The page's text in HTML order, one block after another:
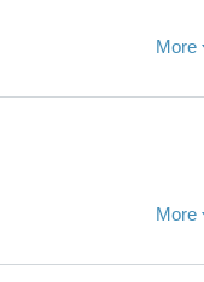
More
More